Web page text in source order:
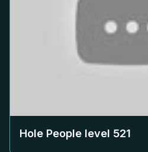
Hole People level 521